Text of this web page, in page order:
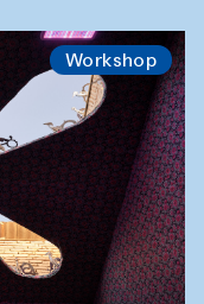
Workshop